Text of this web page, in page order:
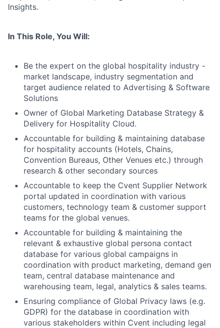
Insights.
In This Role, You Will:
Be the expert on the global hospitality industry -
market landscape, industry segmentation and
target audience related to Advertising & Software
Solutions
Owner of Global Marketing Database Strategy &
Delivery for Hospitality Cloud.
Accountable for building & maintaining database
for hospitality accounts (Hotels, Chains,
Convention Bureaus, Other Venues etc.) through
research & other secondary sources
Accountable to keep the Cvent Supplier Network
portal updated in coordination with various
customers, technology team & customer support
teams for the global venues.
Accountable for building & maintaining the
relevant & exhaustive global persona contact
database for various global campaigns in
coordination with product marketing, demand gen
team, central database maintenance and
warehousing team, legal, analytics & sales teams.
Ensuring compliance of Global Privacy laws (e.g.
GDPR) for the database in coordination with
various stakeholders within Cvent including legal